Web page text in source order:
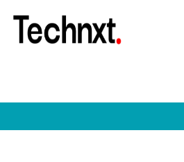
content